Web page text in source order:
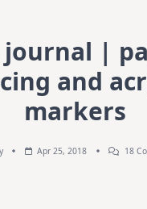
|
and
markers
Apr 25, 2018 18